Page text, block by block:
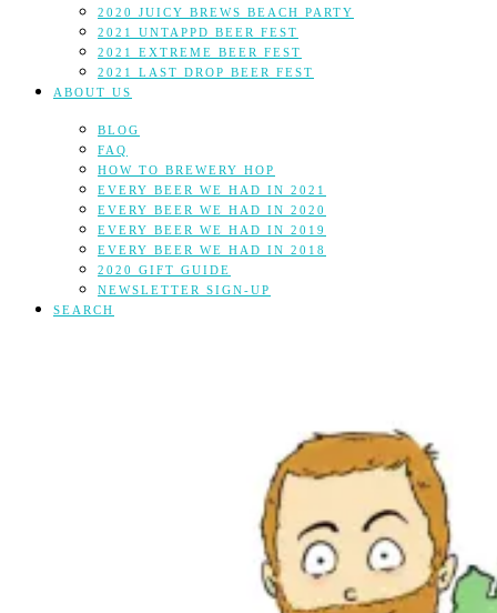
2020 JUICY BREWS BEACH PARTY
2021 UNTAPPD BEER FEST
2021 EXTREME BEER FEST
2021 LAST DROP BEER FEST
ABOUT US
BLOG
FAQ
HOW TO BREWERY HOP
EVERY BEER WE HAD IN 2021
EVERY BEER WE HAD IN 2020
EVERY BEER WE HAD IN 2019
EVERY BEER WE HAD IN 2018
2020 GIFT GUIDE
NEWSLETTER SIGN-UP
SEARCH